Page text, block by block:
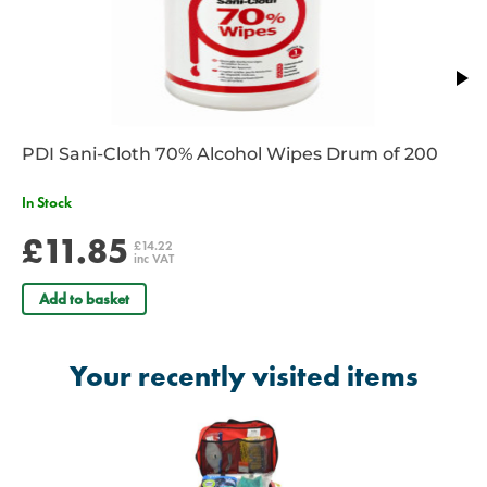
PDI Sani-Cloth 70% Alcohol Wipes Drum of 200
In Stock
£11.85 £14.22
inc VAT
Add to basket
Your recently visited items